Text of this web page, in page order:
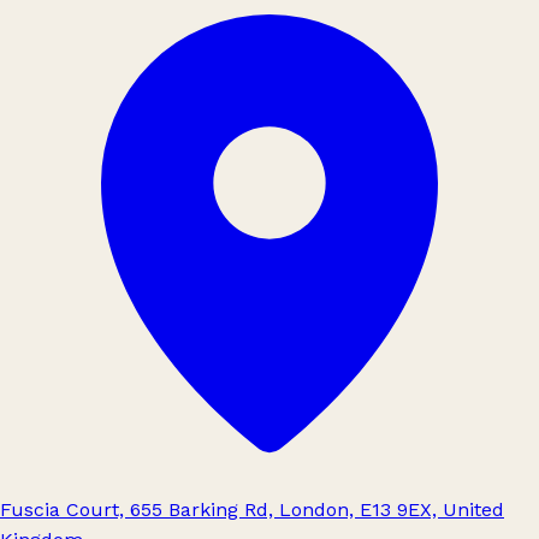
Fuscia Court, 655 Barking Rd, London, E13 9EX, United